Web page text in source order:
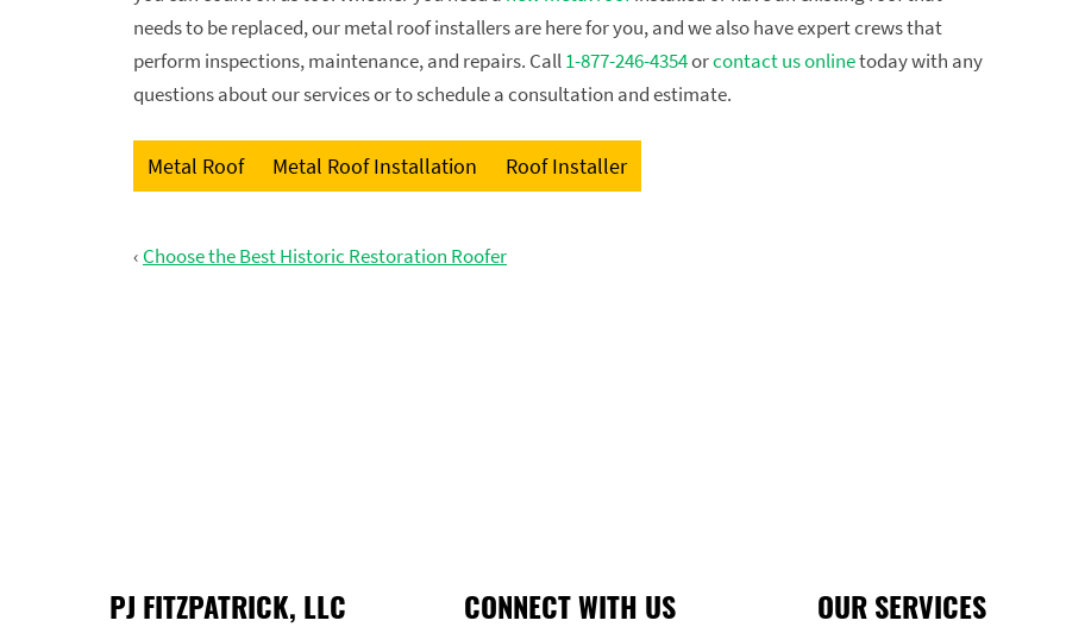
needs to be replaced, our metal roof installers are here for you, and we also have expert crews that
perform inspections, maintenance, and repairs. Call1-877-246-4354orcontact us onlinetoday with any
questions about our services or to schedule a consultation and estimate.
Metal Roof Metal Roof Installation Roof Installer
‹ Choose the Best Historic Restoration Roofer
PJ FITZPATRICK, LLC CONNECT WITH US OUR SERVICES